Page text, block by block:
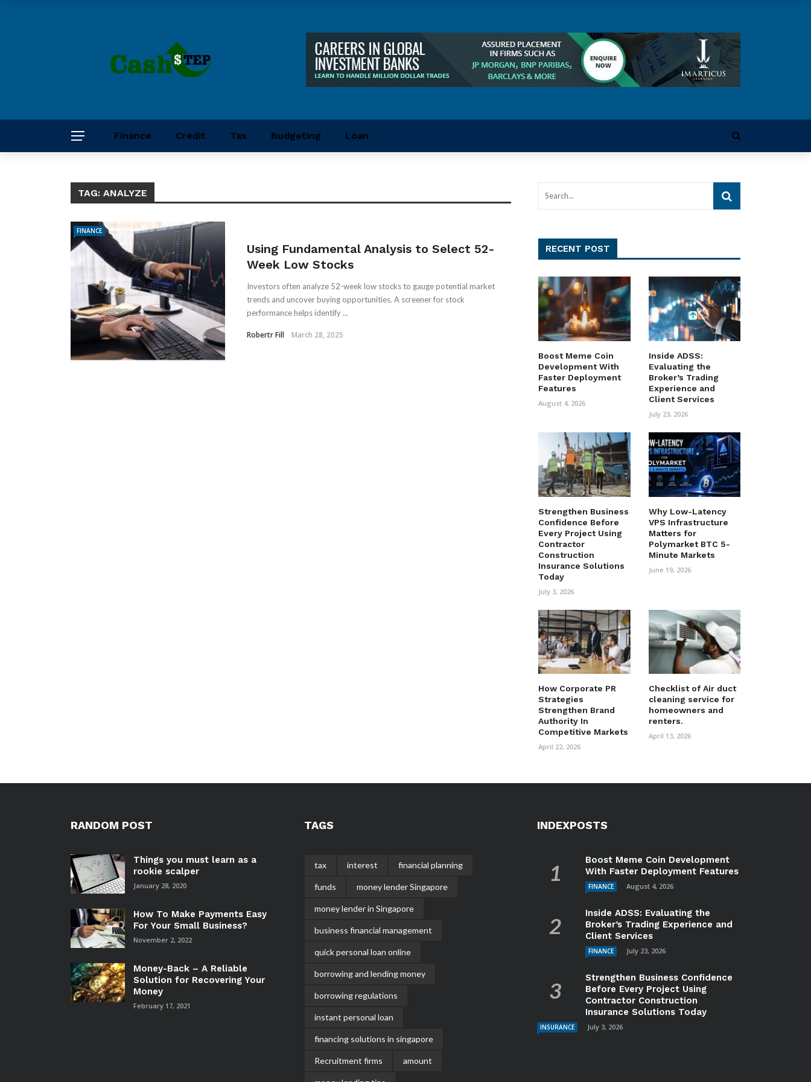
Finance Credit Tax Budgeting Loan
TAG: ANALYZE
FINANCE
Using Fundamental Analysis to Select 52-
Week Low Stocks
Investors often analyze 52-week low stocks to gauge potential market
trends and uncover buying opportunities. A screener for stock
performance helps identify ...
Robertr Fill March 28, 2025
RECENT POST
Boost Meme Coin
Development With
Faster Deployment
Features
August 4, 2026
Inside ADSS:
Evaluating the
Broker’s Trading
Experience and
Client Services
July 23, 2026
Strengthen Business
Confidence Before
Every Project Using
Contractor
Construction
Insurance Solutions
Today
July 3, 2026
Why Low-Latency
VPS Infrastructure
Matters for
Polymarket BTC 5-
Minute Markets
June 19, 2026
How Corporate PR
Strategies
Strengthen Brand
Authority In
Competitive Markets
April 22, 2026
Checklist of Air duct
cleaning service for
homeowners and
renters.
April 13, 2026
RANDOM POST
Things you must learn as a
rookie scalper
January 28, 2020
How To Make Payments Easy
For Your Small Business?
November 2, 2022
Money-Back – A Reliable
Solution for Recovering Your
Money
February 17, 2021
TAGS
tax interest financial planning
funds money lender Singapore
money lender in Singapore
business financial management
quick personal loan online
borrowing and lending money
borrowing regulations
instant personal loan
financing solutions in singapore
Recruitment firms amount
INDEXPOSTS
Boost Meme Coin Development
With Faster Deployment Features
FINANCE August 4, 2026
Inside ADSS: Evaluating the
Broker’s Trading Experience and
Client Services
FINANCE July 23, 2026
Strengthen Business Confidence
Before Every Project Using
Contractor Construction
Insurance Solutions Today
INSURANCE July 3, 2026